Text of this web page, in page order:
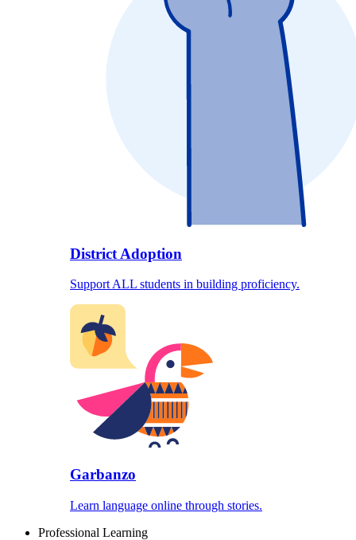
District Adoption
Support ALL students in building proficiency.
Garbanzo
Learn language online through stories.
Professional Learning